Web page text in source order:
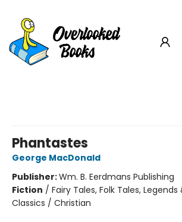
Phantastes
George MacDonald
Publisher:Wm. B. Eerdmans Publishing
Fiction / Fairy Tales, Folk Tales,
Classics / Christian